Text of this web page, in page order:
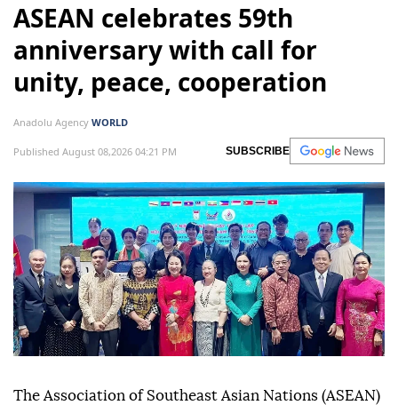
ASEAN celebrates 59th
anniversary with call for
unity, peace, cooperation
Anadolu Agency WORLD
Published August 08,2026 04:21 PM SUBSCRIBE
The Association of Southeast Asian Nations (ASEAN)